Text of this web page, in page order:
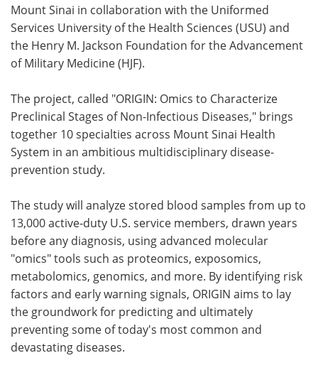
Mount Sinai in collaboration with the Uniformed
Services University of the Health Sciences (USU) and
the Henry M. Jackson Foundation for the Advancement
of Military Medicine (HJF).
The project, called "ORIGIN: Omics to Characterize
Preclinical Stages of Non-Infectious Diseases," brings
together 10 specialties across Mount Sinai Health
System in an ambitious multidisciplinary disease-
prevention study.
The study will analyze stored blood samples from up to
13,000 active-duty U.S. service members, drawn years
before any diagnosis, using advanced molecular
"omics" tools such as proteomics, exposomics,
metabolomics, genomics, and more. By identifying risk
factors and early warning signals, ORIGIN aims to lay
the groundwork for predicting and ultimately
preventing some of today's most common and
devastating diseases.